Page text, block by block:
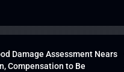
Damage Assessment Nears
Compensation to Be